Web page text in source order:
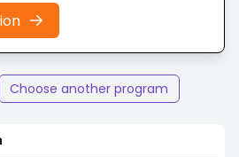
Choose another program